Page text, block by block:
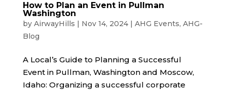
How to Plan an Event in Pullman
Washington
by AirwayHills Nov 14, 2024| AHG Events, AHG-
Blog
A Local’s Guide to Planning a Successful
Event in Pullman, Washington and Moscow,
Idaho: Organizing a successful corporate